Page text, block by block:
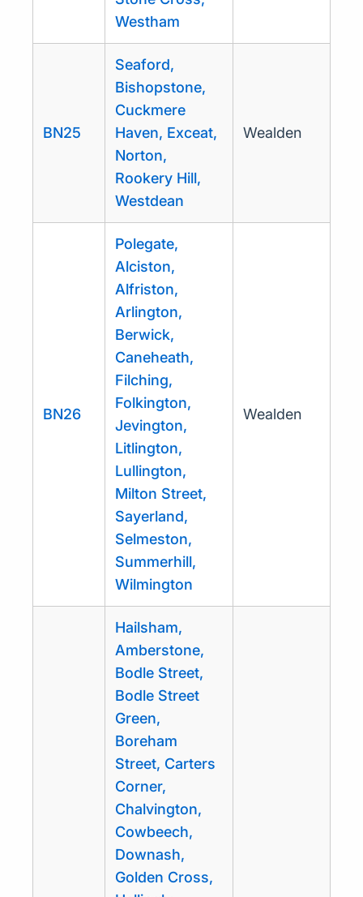
Westham
BN25
Seaford,
Bishopstone,
Cuckmere
Haven, Exceat,
Norton,
Rookery Hill,
Westdean
Wealden
BN26
Polegate,
Alciston,
Alfriston,
Arlington,
Berwick,
Caneheath,
Filching,
Folkington,
Jevington,
Litlington,
Lullington,
Milton Street,
Sayerland,
Selmeston,
Summerhill,
Wilmington
Wealden
Hailsham,
Amberstone,
Bodle Street,
Bodle Street
Green,
Boreham
Street, Carters
Corner,
Chalvington,
Cowbeech,
Downash,
Golden Cross,